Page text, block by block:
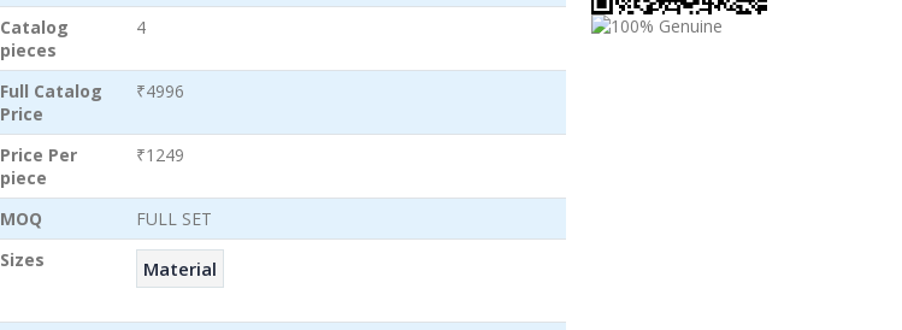
Catalog
pieces
4
Full Catalog
Price
₹4996
Price Per
piece
₹1249
MOQ
FULL SET
Sizes
Material